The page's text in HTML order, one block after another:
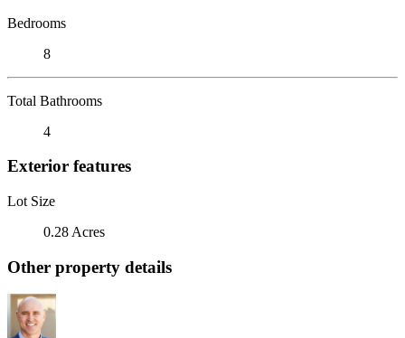
Bedrooms
8
Total Bathrooms
4
Exterior features
Lot Size
0.28 Acres
Other property details